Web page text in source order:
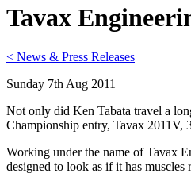
Tavax
< News & Press Releases
Sunday 7th Aug 2011
Not only did Ken Tabata travel a
Championship entry, Tavax 2011V,
Working under the name of Tavax
designed to look as if it has